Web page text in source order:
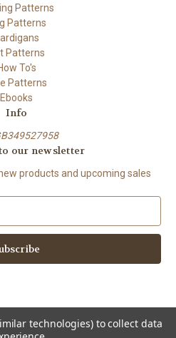
Patterns
Patterns
Patterns
To's
Patterns
Ebooks
Info
our newsletter
products and upcoming sales
technologies) to collect data